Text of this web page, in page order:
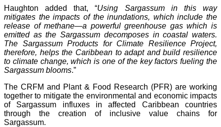
Haughton added that, “Using Sargassum in this way
mitigates the impacts of the inundations, which include the
release of methane—a powerful greenhouse gas which is
emitted as the Sargassum decomposes in coastal waters.
The Sargassum Products for Climate Resilience Project,
therefore, helps the Caribbean to adapt and build resilience
to climate change, which is one of the key factors fueling the
Sargassum blooms.”
The CRFM and Plant & Food Research (PFR) are working
together to mitigate the environmental and economic impacts
of Sargassum influxes in affected Caribbean countries
through the creation of inclusive value chains for
Sargassum.